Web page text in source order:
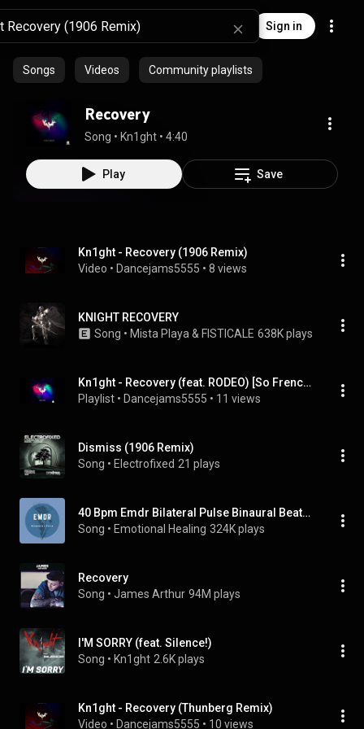
Sign in
Songs Videos Community playlists
Recovery
Song • Kn1ght • 4:40
Play Save
Kn1ght - Recovery (1906 Remix)
Video • Dancejams5555 • 8 views
KNIGHT RECOVERY
Song • Mista Playa & FISTICALE 638K plays
Kn1ght - Recovery (feat. RODEO) [So French Records] (2014)
Playlist • Dancejams5555 • 11 views
Dismiss (1906 Remix)
Song • Electrofixed 21 plays
40 Bpm Emdr Bilateral Pulse Binaural Beats (Calming)
Song • Emotional Healing 324K plays
Recovery
Song • James Arthur 94M plays
I'M SORRY (feat. Silence!)
Song • Kn1ght 2.6K plays
Kn1ght - Recovery (Thunberg Remix)
Video • Dancejams5555 • 10 views